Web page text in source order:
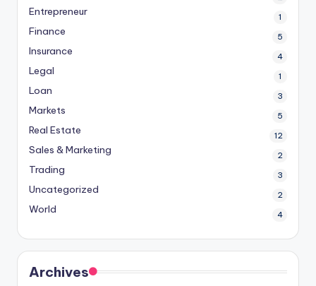
Entrepreneur 1
Finance 5
Insurance 4
Legal 1
Loan 3
Markets 5
Real Estate 12
Sales & Marketing 2
Trading 3
Uncategorized 2
World 4
Archives